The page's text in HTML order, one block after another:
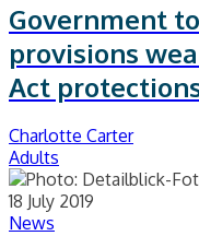
Government
provisions
Act
Charlotte Carter
Adults
18 July 2019
News